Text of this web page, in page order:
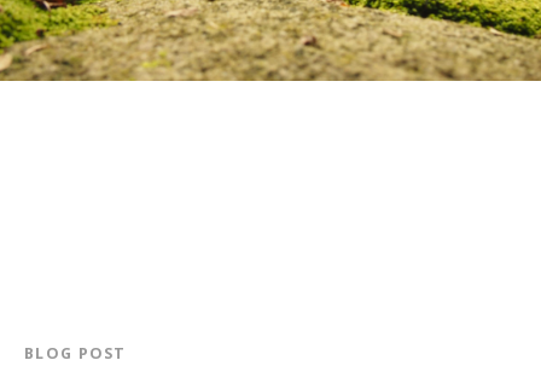
BLOG POST